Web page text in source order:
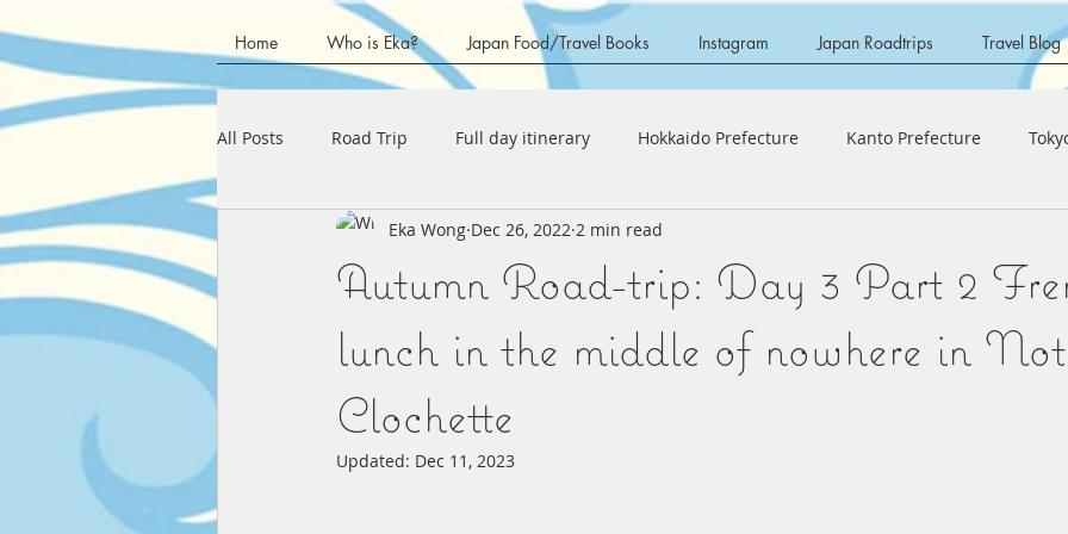
Home Who is Eka? Japan Food/Travel Books Instagram Japan Roadtrips Travel Blog
All Posts Road Trip Full day itinerary Hokkaido Prefecture Kanto Prefecture
Kanagawa Prefecture Chubu Region Ishikawa Prefecture
Shizuoka Prefecture Kansai Region Hyogo Prefecture Shiga Prefecture Shikoku
Kagawa Prefecture Tokushima Prefecture
Autumn Road-trip: Day 3 Part 2
lunch in the middle of nowhere in
Clochette
Eka Wong Dec 26, 2022 2 min read
Updated: Dec 11, 2023